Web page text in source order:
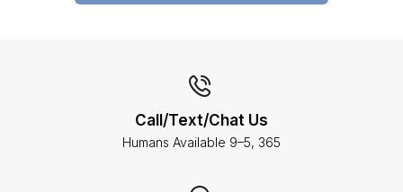
Call/Text/Chat Us
Humans Available 9–5, 365